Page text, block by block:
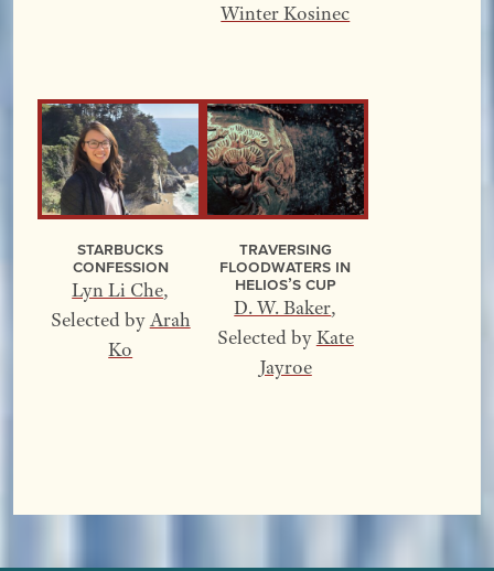
Winter Kosinec
Starbucks
Confession
Lyn Li Che,
Selected byArah
Ko
Traversing
Floodwaters In
Helios’s Cup
D. W. Baker,
Selected byKate
Jayroe